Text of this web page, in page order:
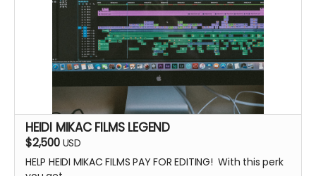
HEIDI MIKAC FILMS LEGEND
$2,500 USD
HELP HEIDI MIKAC FILMS PAY FOR EDITING! With this perk